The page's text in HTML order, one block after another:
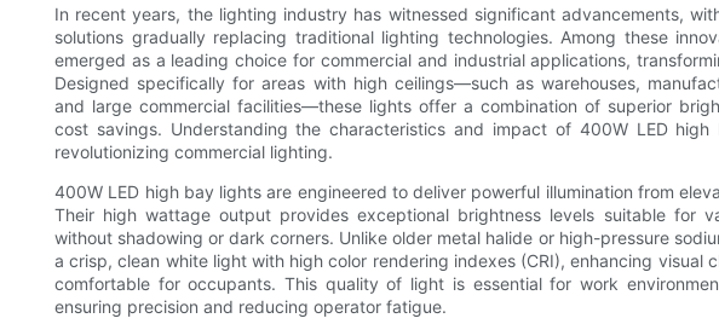
In recent years, the lighting industry has witnessed significant advancements,
solutions gradually replacing traditional lighting technologies. Among these
emerged as a leading choice for commercial and industrial applications,
Designed specifically for areas with high ceilings—such as warehouses,
and large commercial facilities—these lights offer a combination of superior
cost savings. Understanding the characteristics and impact of 400W LED
revolutionizing commercial lighting.
400W LED high bay lights are engineered to deliver powerful illumination from
Their high wattage output provides exceptional brightness levels suitable for
without shadowing or dark corners. Unlike older metal halide or high-pressure
a crisp, clean white light with high color rendering indexes (CRI), enhancing visual
comfortable for occupants. This quality of light is essential for work
ensuring precision and reducing operator fatigue.